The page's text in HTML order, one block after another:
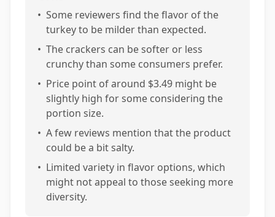
• Some reviewers find the flavor of the
turkey to be milder than expected.
• The crackers can be softer or less
crunchy than some consumers prefer.
• Price point of around $3.49 might be
slightly high for some considering the
portion size.
• A few reviews mention that the product
could be a bit salty.
• Limited variety in flavor options, which
might not appeal to those seeking more
diversity.